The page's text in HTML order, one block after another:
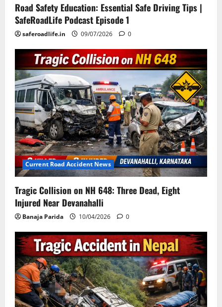
Road Safety Education: Essential Safe Driving Tips |
SafeRoadLife Podcast Episode 1
saferoadlife.in 09/07/2026 0
Current Road Accident News
Tragic Collision on NH 648: Three Dead, Eight
Injured Near Devanahalli
Banaja Parida 10/04/2026 0